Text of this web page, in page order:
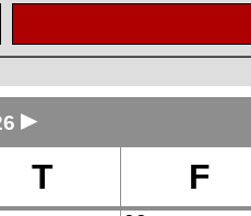
►
T F